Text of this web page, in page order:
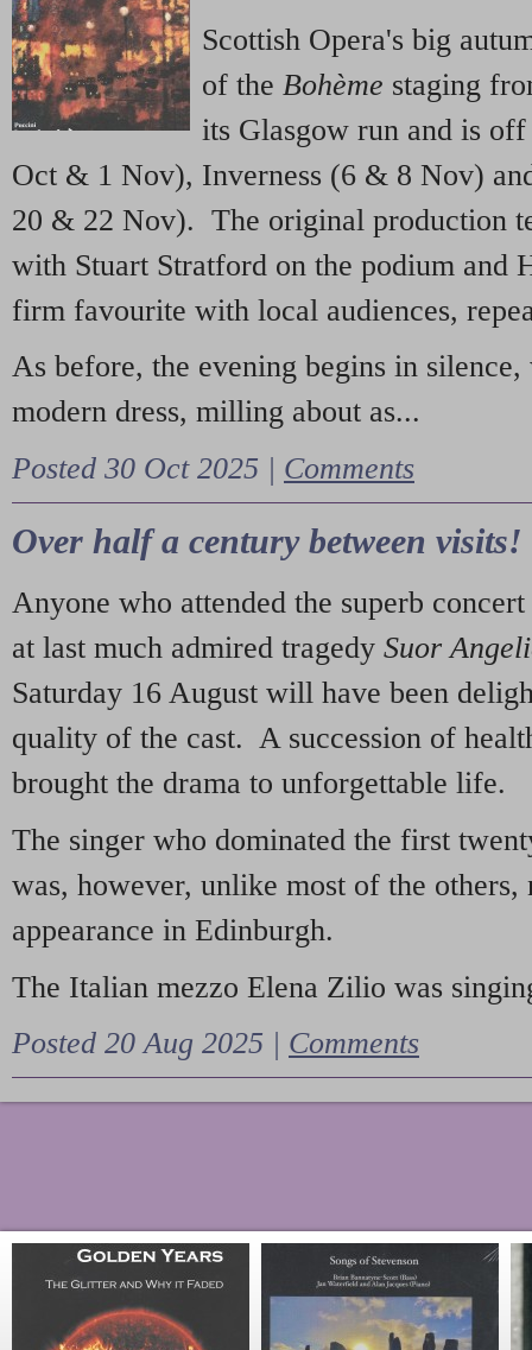
Scottish Opera's big
of the Bohème staging
its Glasgow run and is
Oct & 1 Nov), Inverness (6 & 8 Nov)
20 & 22 Nov). The original production
with Stuart Stratford on the podium and
firm favourite with local audiences,
As before, the evening begins in
modern dress, milling about as...
Posted 30 Oct 2025 | Comments
Over half a century between visits!
Anyone who attended the superb
at last much admired tragedy Suor
Saturday 16 August will have been
quality of the cast. A succession of
brought the drama to unforgettable life.
The singer who dominated the first
was, however, unlike most of the
appearance in Edinburgh.
The Italian mezzo Elena Zilio was
Posted 20 Aug 2025 | Comments